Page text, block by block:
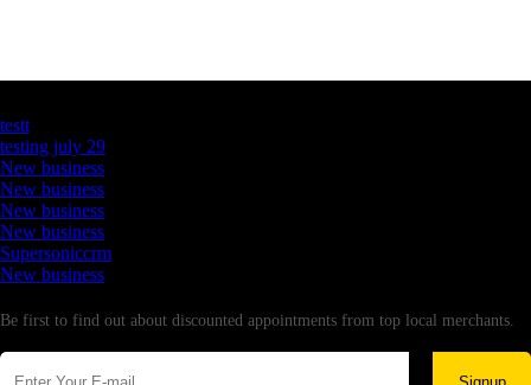
testt
testing july 29
New business
New business
New business
New business
Supersoniccrm
New business
Be first to find out about discounted appointments from top local merchants.
Signup